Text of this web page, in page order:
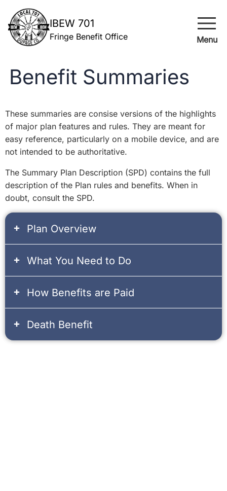
IBEW 701
Fringe Benefit Office menu
Menu
Benefit Summaries
These summaries are consise versions of the highlights
of major plan features and rules. They are meant for
easy reference, particularly on a mobile device, and are
not intended to be authoritative.
The Summary Plan Description (SPD) contains the full
description of the Plan rules and benefits. When in
doubt, consult the SPD.
Plan Overview
What You Need to Do
How Benefits are Paid
Death Benefit